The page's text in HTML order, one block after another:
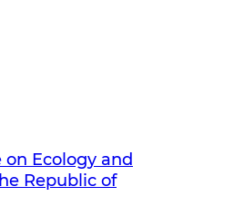
Ecology and
Republic of